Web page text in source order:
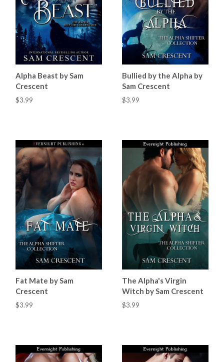
Alpha Beast by Sam
Crescent
$3.99
Bullied by the Alpha by
Sam Crescent
$3.99
Fat Mate by Sam
Crescent
$3.99
The Alpha's Virgin
Witch by Sam Crescent
$3.99